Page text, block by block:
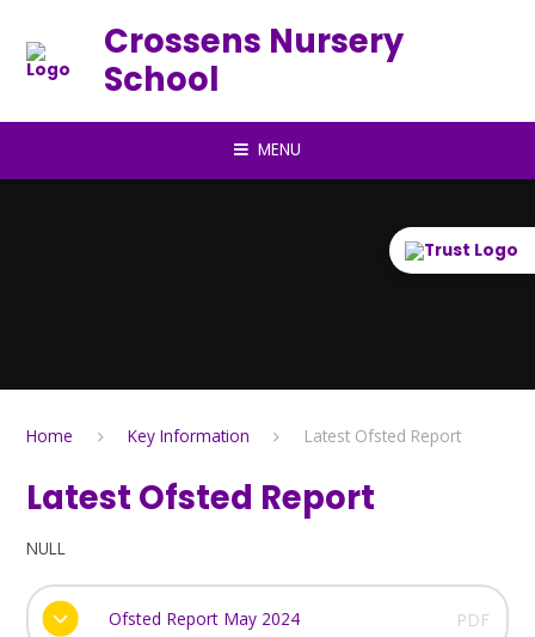
Crossens Nursery
School
MENU
Home Key Information Latest Ofsted Report
Latest Ofsted Report
NULL
Ofsted Report May 2024 PDF